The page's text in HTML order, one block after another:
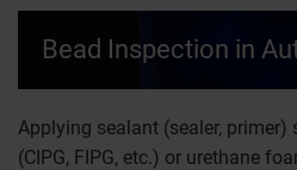
Bead Inspection in
Applying sealant (sealer, primer)
(CIPG, FIPG, etc.) or urethane